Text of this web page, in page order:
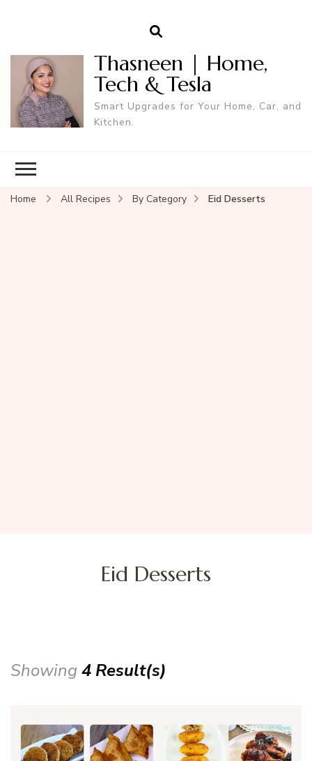
Thasneen | Home,
Tech & Tesla
Smart Upgrades for Your Home, Car, and
Kitchen.
Home All Recipes By Category Eid Desserts
Eid Desserts
Showing 4 Result(s)